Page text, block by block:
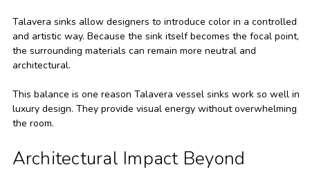
Talavera sinks allow designers to introduce color in a controlled
and artistic way. Because the sink itself becomes the focal point,
the surrounding materials can remain more neutral and
architectural.
This balance is one reason Talavera vessel sinks work so well in
luxury design. They provide visual energy without overwhelming
the room.
Architectural Impact Beyond